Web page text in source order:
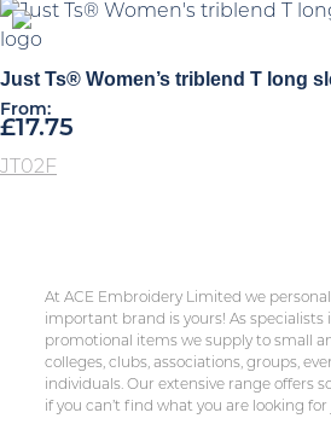
Just Ts® Women’s triblend T long
From:
£17.75
JT02F
At ACE Embroidery Limited we
important brand is yours! As
promotional items we supply to small
colleges, clubs, associations, groups,
individuals. Our extensive range offers
if you can’t find what you are looking for